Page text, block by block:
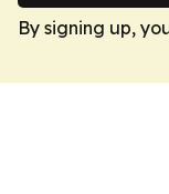
By signing up,